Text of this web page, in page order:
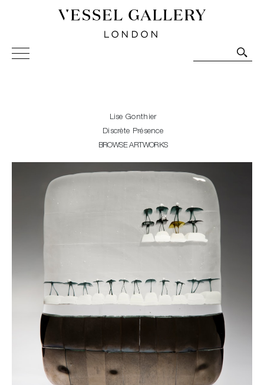
Vessel Gallery London - Contemporary Art-Glass
Sculpture and Decorative Art. Exhibitions, Sales and
Lise Gonthier
Discrète Présence
BROWSE ARTWORKS